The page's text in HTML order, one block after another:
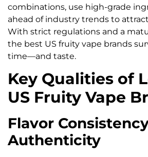
combinations, use high-grade
ahead of industry trends to
With strict regulations and a
the best US fruity vape brands
time—and taste.
Key Qualities of
US Fruity Vape
Flavor
Authenticity